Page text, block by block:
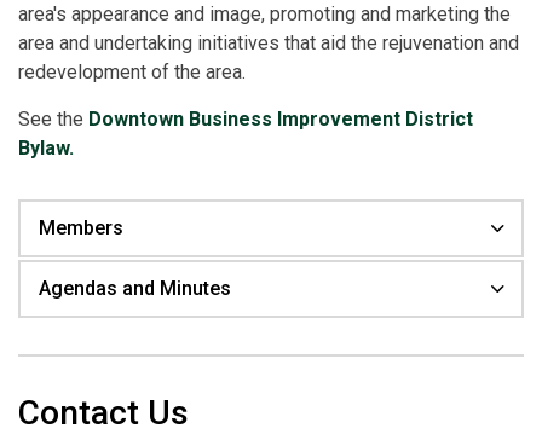
area's appearance and image, promoting and marketing the
area and undertaking initiatives that aid the rejuvenation and
redevelopment of the area.
See the Downtown Business Improvement District
Bylaw.
Members
Agendas and Minutes
Contact Us